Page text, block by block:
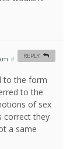
#
to the form
to the
of sex
correct they
a same
REPLY